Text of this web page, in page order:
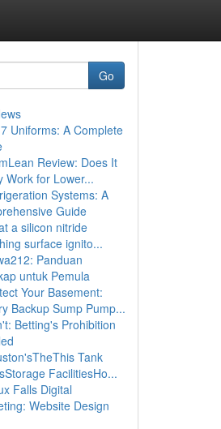
Go
Uniforms: A Complete
Review: Does It
Work for Lower...
Systems: A
Guide
a silicon nitride
surface ignito...
Panduan
untuk Pemula
Your Basement:
Backup Sump Pump...
Betting's Prohibition
Tank
FacilitiesHo...
Falls Digital
Website Design